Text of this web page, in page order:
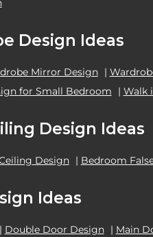
Design Ideas
Mirror Design |
for Small Bedroom
| Walk
Design Ideas
Design | Bedroom
Ideas
| Double Door Design | Main